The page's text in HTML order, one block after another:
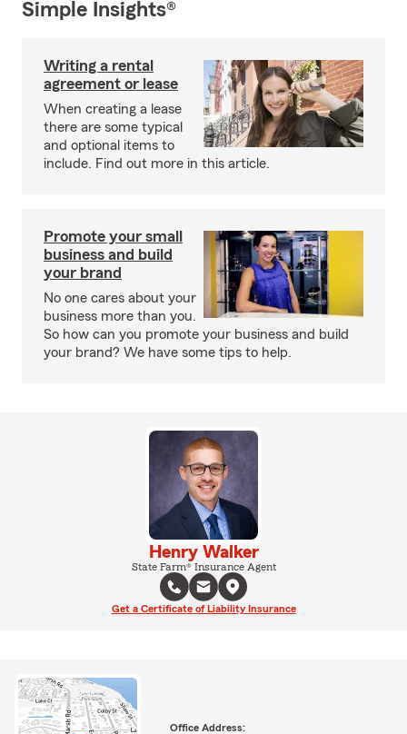
Simple Insights®
Writing a rental
agreement or lease
When creating a lease
there are some typical
and optional items to
include. Find out more in this article.
Promote your small
business and build
your brand
No one cares about your
business more than you.
So how can you promote your business and build
your brand? We have some tips to help.
Henry Walker
State Farm® Insurance Agent
Get a Certificate of Liability Insurance
Office Address: